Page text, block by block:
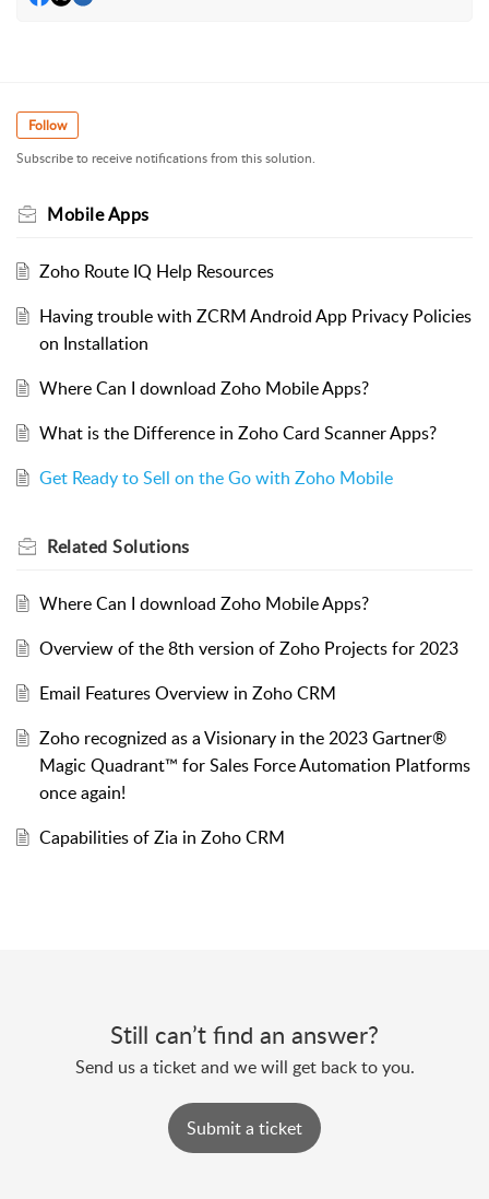
Follow
Subscribe to receive notifications from this solution.
Mobile Apps
Zoho Route IQ Help Resources
Having trouble with ZCRM Android App Privacy Policies
on Installation
Where Can I download Zoho Mobile Apps?
What is the Difference in Zoho Card Scanner Apps?
Get Ready to Sell on the Go with Zoho Mobile
Related Solutions
Where Can I download Zoho Mobile Apps?
Overview of the 8th version of Zoho Projects for 2023
Email Features Overview in Zoho CRM
Zoho recognized as a Visionary in the 2023 Gartner®
Magic Quadrant™ for Sales Force Automation Platforms
once again!
Capabilities of Zia in Zoho CRM
Still can’t find an answer?
Send us a ticket and we will get back to you.
Submit a ticket